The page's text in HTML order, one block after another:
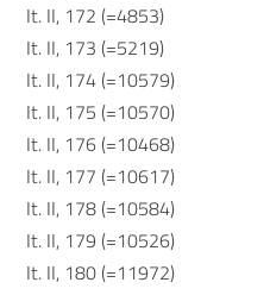
It. II, 172 (=4853)
It. II, 173 (=5219)
It. II, 174 (=10579)
It. II, 175 (=10570)
It. II, 176 (=10468)
It. II, 177 (=10617)
It. II, 178 (=10584)
It. II, 179 (=10526)
It. II, 180 (=11972)